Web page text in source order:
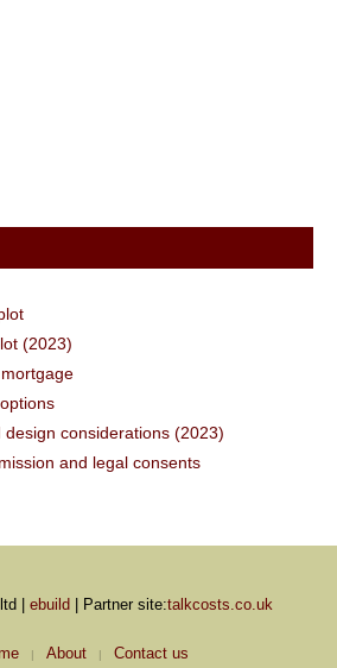
(2023)
considerations (2023)
and legal consents
| ebuild | Partner site:talkcosts.co.uk
About Contact us